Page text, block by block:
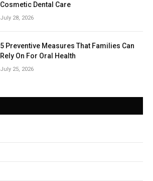
Cosmetic Dental Care
July 28, 2026
5 Preventive Measures That Families Can
Rely On For Oral Health
July 25, 2026